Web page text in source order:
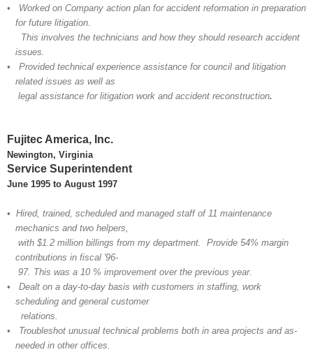
• Worked on Company action plan for accident reformation in preparation
for future litigation.
This involves the technicians and how they should research accident
issues.
• Provided technical experience assistance for council and litigation
related issues as well as
legal assistance for litigation work and accident reconstruction.
Fujitec America, Inc.
Newington, Virginia
Service Superintendent
June 1995 to August 1997
• Hired, trained, scheduled and managed staff of 11 maintenance
mechanics and two helpers,
with $1.2 million billings from my department. Provide 54% margin
contributions in fiscal '96-
97. This was a 10 % improvement over the previous year.
• Dealt on a day-to-day basis with customers in staffing, work
scheduling and general customer
relations.
• Troubleshot unusual technical problems both in area projects and as-
needed in other offices.